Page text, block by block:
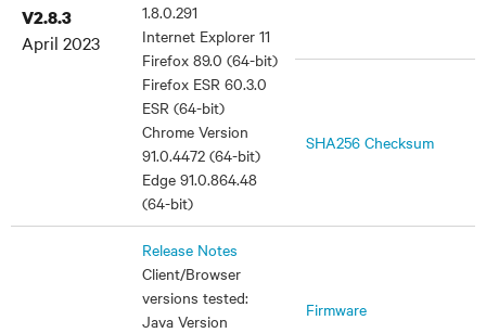
V2.8.3
April 2023
1.8.0.291
Internet Explorer 11
Firefox 89.0 (64-bit)
Firefox ESR 60.3.0
ESR (64-bit)
Chrome Version
91.0.4472 (64-bit)
Edge 91.0.864.48
(64-bit)
SHA256 Checksum
Release Notes
Client/Browser
versions tested:
Java Version
Firmware